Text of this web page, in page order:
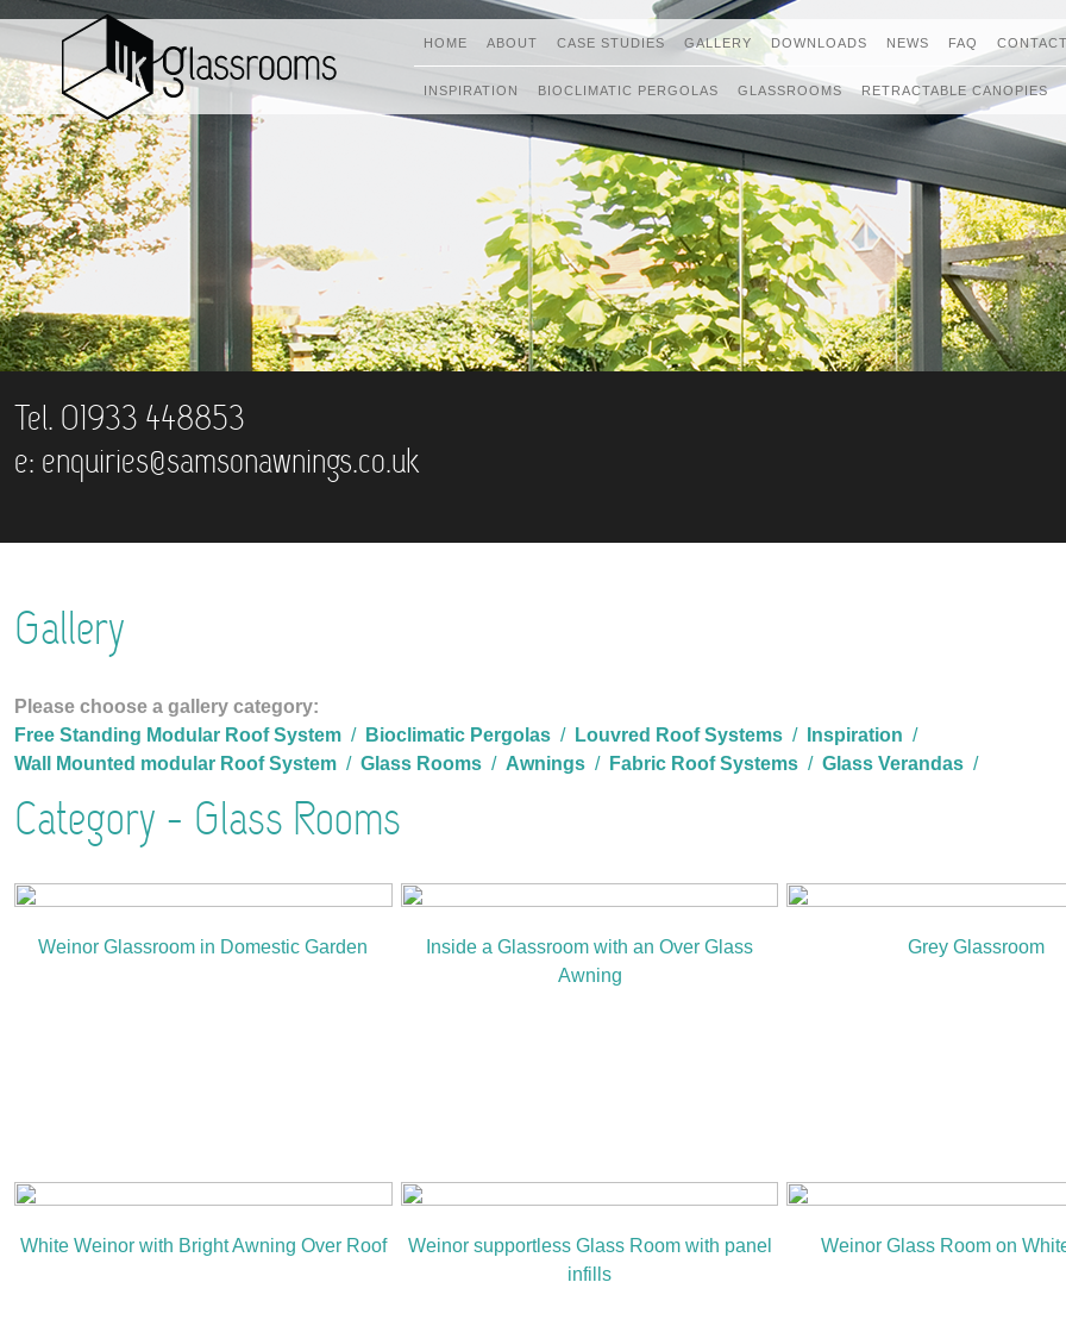
HOME ABOUT CASE STUDIES GALLERY DOWNLOADS NEWS FAQ
INSPIRATION BIOCLIMATIC PERGOLAS GLASSROOMS RETRACTABLE CANOPIES
Tel. 01933 448853
e: enquiries@samsonawnings.co.uk
Gallery
Please choose a gallery category:
Free Standing Modular Roof System / Bioclimatic Pergolas / Louvred Roof Systems / Inspiration /
Wall Mounted modular Roof System / Glass Rooms / Awnings / Fabric Roof Systems / Glass Verandas /
Category - Glass Rooms
Weinor Glassroom in Domestic Garden
Inside a Glassroom with an Over Glass
Awning
Grey Glassroom
White Weinor with Bright Awning Over Roof
Weinor supportless Glass Room with panel
infills
Weinor Glass Room on